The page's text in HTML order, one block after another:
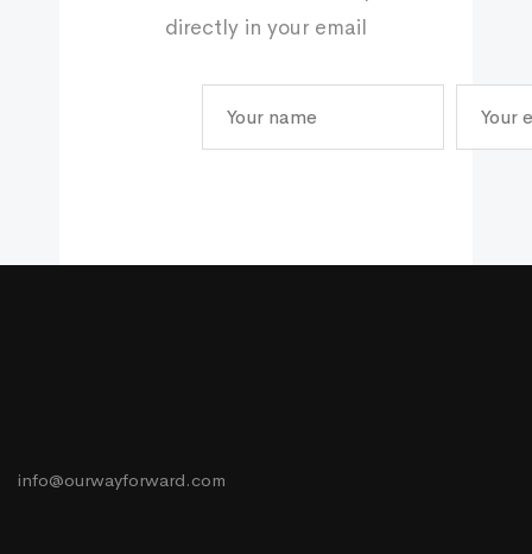
directly in your email
info@ourwayforward.com